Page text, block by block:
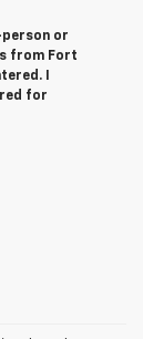
or
from Fort
I
for